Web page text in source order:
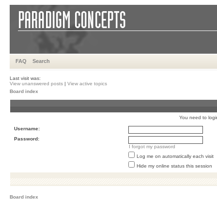
FAQ Search
Last visit was:
View unanswered posts | View active topics
Board index
You need to
Username:
Password:
I forgot my password
Log me on automatically each visit
Hide my online status this session
Board index